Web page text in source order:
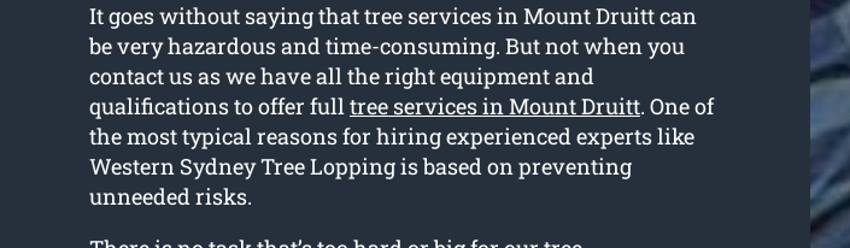
It goes without saying that tree services in Mount Druitt can
be very hazardous and time-consuming. But not when you
contact us as we have all the right equipment and
qualifications to offer fulltree services in Mount Druitt. One of
the most typical reasons for hiring experienced experts like
Western Sydney Tree Lopping is based on preventing
unneeded risks.